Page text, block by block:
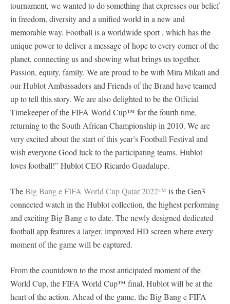
tournament, we wanted to do something that expresses our belief
in freedom, diversity and a unified world in a new and
memorable way. Football is a worldwide sport , which has the
unique power to deliver a message of hope to every corner of the
planet, connecting us and showing what brings us together.
Passion, equity, family. We are proud to be with Mira Mikati and
our Hublot Ambassadors and Friends of the Brand have teamed
up to tell this story. We are also delighted to be the Official
Timekeeper of the FIFA World Cup™ for the fourth time,
returning to the South African Championship in 2010. We are
very excited about the start of this year’s Football Festival and
wish everyone Good luck to the participating teams. Hublot
loves football!” Hublot CEO Ricardo Guadalupe.
TheBig Bang e FIFA World Cup Qatar 2022™ is the Gen3
connected watch in the Hublot collection, the highest performing
and exciting Big Bang e to date. The newly designed dedicated
football app features a larger, improved HD screen where every
moment of the game will be captured.
From the countdown to the most anticipated moment of the
World Cup, the FIFA World Cup™ final, Hublot will be at the
heart of the action. Ahead of the game, the Big Bang e FIFA